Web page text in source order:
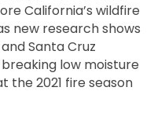
California’s wildfire
new researchshows
Santa Cruz
low moisture
the 2021 fire season